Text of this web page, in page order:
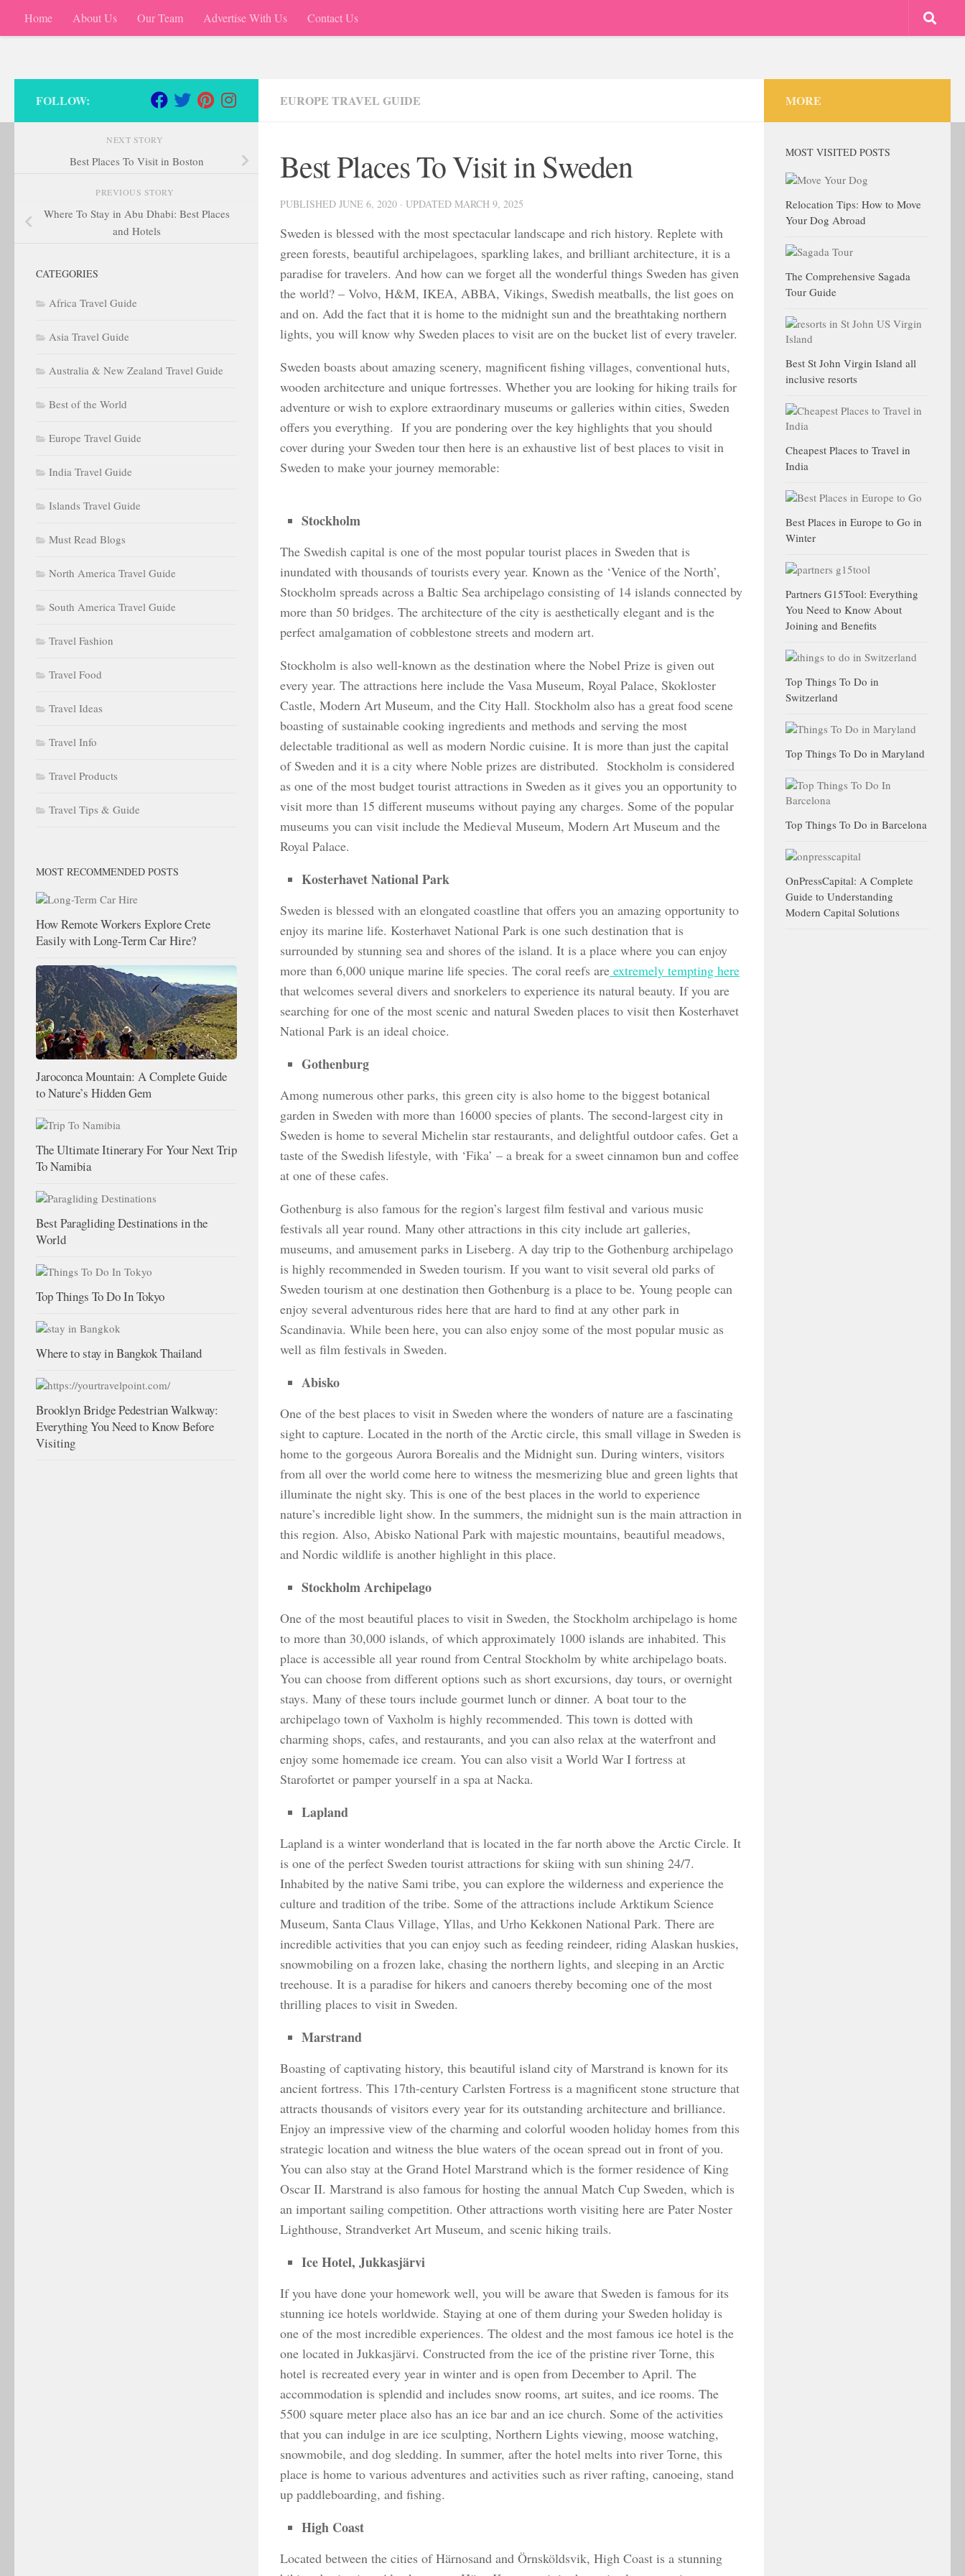
Skip to content
Home About Us Our Team Advertise With Us Contact Us
EUROPE TRAVEL GUIDE
Best Places To Visit in Sweden
PUBLISHED JUNE 6, 2020 · UPDATED MARCH 9, 2025
Sweden is blessed with the most spectacular landscape and rich history. Replete with
green forests, beautiful archipelagoes, sparkling lakes, and brilliant architecture, it is a
paradise for travelers. And how can we forget all the wonderful things Sweden has given
the world? – Volvo, H&M, IKEA, ABBA, Vikings, Swedish meatballs, the list goes on
and on. Add the fact that it is home to the midnight sun and the breathtaking northern
lights, you will know why Sweden places to visit are on the bucket list of every traveler.
Sweden boasts about amazing scenery, magnificent fishing villages, conventional huts,
wooden architecture and unique fortresses. Whether you are looking for hiking trails for
adventure or wish to explore extraordinary museums or galleries within cities, Sweden
offers you everything. If you are pondering over the key highlights that you should
cover during your Sweden tour then here is an exhaustive list of best places to visit in
Sweden to make your journey memorable:
Stockholm
The Swedish capital is one of the most popular tourist places in Sweden that is
inundated with thousands of tourists every year. Known as the ‘Venice of the North’,
Stockholm spreads across a Baltic Sea archipelago consisting of 14 islands connected by
more than 50 bridges. The architecture of the city is aesthetically elegant and is the
perfect amalgamation of cobblestone streets and modern art.
Stockholm is also well-known as the destination where the Nobel Prize is given out
every year. The attractions here include the Vasa Museum, Royal Palace, Skokloster
Castle, Modern Art Museum, and the City Hall. Stockholm also has a great food scene
boasting of sustainable cooking ingredients and methods and serving the most
delectable traditional as well as modern Nordic cuisine. It is more than just the capital
of Sweden and it is a city where Noble prizes are distributed. Stockholm is considered
as one of the most budget tourist attractions in Sweden as it gives you an opportunity to
visit more than 15 different museums without paying any charges. Some of the popular
museums you can visit include the Medieval Museum, Modern Art Museum and the
Royal Palace.
Kosterhavet National Park
Sweden is blessed with an elongated coastline that offers you an amazing opportunity to
enjoy its marine life. Kosterhavet National Park is one such destination that is
surrounded by stunning sea and shores of the island. It is a place where you can enjoy
more than 6,000 unique marine life species. The coral reefs are extremely tempting here
that welcomes several divers and snorkelers to experience its natural beauty. If you are
searching for one of the most scenic and natural Sweden places to visit then Kosterhavet
National Park is an ideal choice.
Gothenburg
Among numerous other parks, this green city is also home to the biggest botanical
garden in Sweden with more than 16000 species of plants. The second-largest city in
Sweden is home to several Michelin star restaurants, and delightful outdoor cafes. Get a
taste of the Swedish lifestyle, with ‘Fika’ – a break for a sweet cinnamon bun and coffee
at one of these cafes.
Gothenburg is also famous for the region’s largest film festival and various music
festivals all year round. Many other attractions in this city include art galleries,
museums, and amusement parks in Liseberg. A day trip to the Gothenburg archipelago
is highly recommended in Sweden tourism. If you want to visit several old parks of
Sweden tourism at one destination then Gothenburg is a place to be. Young people can
enjoy several adventurous rides here that are hard to find at any other park in
Scandinavia. While been here, you can also enjoy some of the most popular music as
well as film festivals in Sweden.
Abisko
One of the best places to visit in Sweden where the wonders of nature are a fascinating
sight to capture. Located in the north of the Arctic circle, this small village in Sweden is
home to the gorgeous Aurora Borealis and the Midnight sun. During winters, visitors
from all over the world come here to witness the mesmerizing blue and green lights that
illuminate the night sky. This is one of the best places in the world to experience
nature’s incredible light show. In the summers, the midnight sun is the main attraction in
this region. Also, Abisko National Park with majestic mountains, beautiful meadows,
and Nordic wildlife is another highlight in this place.
Stockholm Archipelago
One of the most beautiful places to visit in Sweden, the Stockholm archipelago is home
to more than 30,000 islands, of which approximately 1000 islands are inhabited. This
place is accessible all year round from Central Stockholm by white archipelago boats.
You can choose from different options such as short excursions, day tours, or overnight
stays. Many of these tours include gourmet lunch or dinner. A boat tour to the
archipelago town of Vaxholm is highly recommended. This town is dotted with
charming shops, cafes, and restaurants, and you can also relax at the waterfront and
enjoy some homemade ice cream. You can also visit a World War I fortress at
Starofortet or pamper yourself in a spa at Nacka.
Lapland
Lapland is a winter wonderland that is located in the far north above the Arctic Circle. It
is one of the perfect Sweden tourist attractions for skiing with sun shining 24/7.
Inhabited by the native Sami tribe, you can explore the wilderness and experience the
culture and tradition of the tribe. Some of the attractions include Arktikum Science
Museum, Santa Claus Village, Yllas, and Urho Kekkonen National Park. There are
incredible activities that you can enjoy such as feeding reindeer, riding Alaskan huskies,
snowmobiling on a frozen lake, chasing the northern lights, and sleeping in an Arctic
treehouse. It is a paradise for hikers and canoers thereby becoming one of the most
thrilling places to visit in Sweden.
Marstrand
Boasting of captivating history, this beautiful island city of Marstrand is known for its
ancient fortress. This 17th-century Carlsten Fortress is a magnificent stone structure that
attracts thousands of visitors every year for its outstanding architecture and brilliance.
Enjoy an impressive view of the charming and colorful wooden holiday homes from this
strategic location and witness the blue waters of the ocean spread out in front of you.
You can also stay at the Grand Hotel Marstrand which is the former residence of King
Oscar II. Marstrand is also famous for hosting the annual Match Cup Sweden, which is
an important sailing competition. Other attractions worth visiting here are Pater Noster
Lighthouse, Strandverket Art Museum, and scenic hiking trails.
Ice Hotel, Jukkasjärvi
If you have done your homework well, you will be aware that Sweden is famous for its
stunning ice hotels worldwide. Staying at one of them during your Sweden holiday is
one of the most incredible experiences. The oldest and the most famous ice hotel is the
one located in Jukkasjärvi. Constructed from the ice of the pristine river Torne, this
hotel is recreated every year in winter and is open from December to April. The
accommodation is splendid and includes snow rooms, art suites, and ice rooms. The
5500 square meter place also has an ice bar and an ice church. Some of the activities
that you can indulge in are ice sculpting, Northern Lights viewing, moose watching,
snowmobile, and dog sledding. In summer, after the hotel melts into river Torne, this
place is home to various adventures and activities such as river rafting, canoeing, stand
up paddleboarding, and fishing.
High Coast
Located between the cities of Härnosand and Örnsköldsvik, High Coast is a stunning
FOLLOW:
NEXT STORY
Best Places To Visit in Boston
PREVIOUS STORY
Where To Stay in Abu Dhabi: Best Places
and Hotels
CATEGORIES
Africa Travel Guide
Asia Travel Guide
Australia & New Zealand Travel Guide
Best of the World
Europe Travel Guide
India Travel Guide
Islands Travel Guide
Must Read Blogs
North America Travel Guide
South America Travel Guide
Travel Fashion
Travel Food
Travel Ideas
Travel Info
Travel Products
Travel Tips & Guide
MOST RECOMMENDED POSTS
How Remote Workers Explore Crete
Easily with Long-Term Car Hire?
Jaroconca Mountain: A Complete Guide
to Nature’s Hidden Gem
The Ultimate Itinerary For Your Next Trip
To Namibia
Best Paragliding Destinations in the
World
Top Things To Do In Tokyo
Where to stay in Bangkok Thailand
Brooklyn Bridge Pedestrian Walkway:
Everything You Need to Know Before
Visiting
MORE
MOST VISITED POSTS
Relocation Tips: How to Move
Your Dog Abroad
The Comprehensive Sagada
Tour Guide
Best St John Virgin Island all
inclusive resorts
Cheapest Places to Travel in
India
Best Places in Europe to Go in
Winter
Partners G15Tool: Everything
You Need to Know About
Joining and Benefits
Top Things To Do in
Switzerland
Top Things To Do in Maryland
Top Things To Do in Barcelona
OnPressCapital: A Complete
Guide to Understanding
Modern Capital Solutions